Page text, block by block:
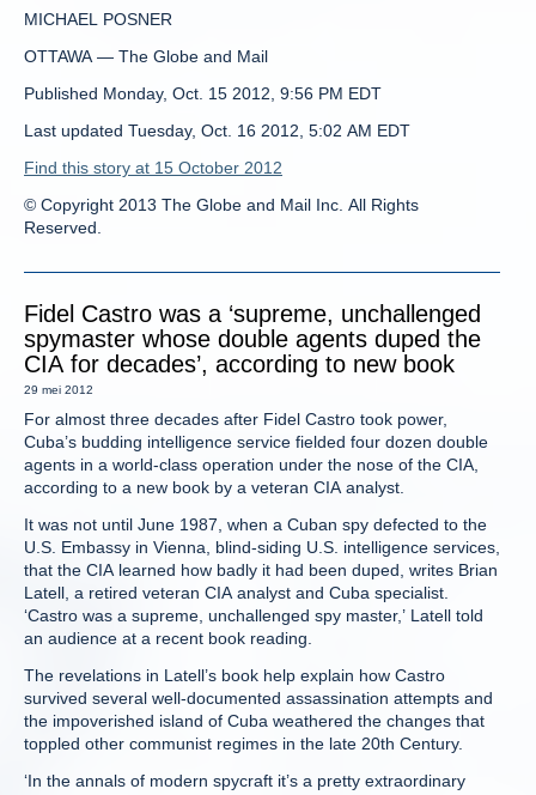
MICHAEL POSNER
OTTAWA — The Globe and Mail
Published Monday, Oct. 15 2012, 9:56 PM EDT
Last updated Tuesday, Oct. 16 2012, 5:02 AM EDT
Find this story at 15 October 2012
© Copyright 2013 The Globe and Mail Inc. All Rights
Reserved.
Fidel Castro was a ‘supreme, unchallenged
spymaster whose double agents duped the
CIA for decades’, according to new book
29 mei 2012
For almost three decades after Fidel Castro took power,
Cuba’s budding intelligence service fielded four dozen double
agents in a world-class operation under the nose of the CIA,
according to a new book by a veteran CIA analyst.
It was not until June 1987, when a Cuban spy defected to the
U.S. Embassy in Vienna, blind-siding U.S. intelligence services,
that the CIA learned how badly it had been duped, writes Brian
Latell, a retired veteran CIA analyst and Cuba specialist.
‘Castro was a supreme, unchallenged spy master,’ Latell told
an audience at a recent book reading.
The revelations in Latell’s book help explain how Castro
survived several well-documented assassination attempts and
the impoverished island of Cuba weathered the changes that
toppled other communist regimes in the late 20th Century.
‘In the annals of modern spycraft it’s a pretty extraordinary